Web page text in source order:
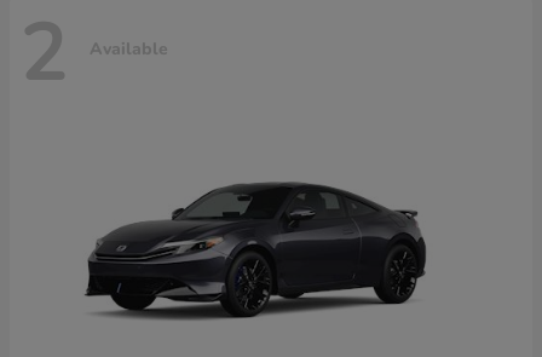
2 Available